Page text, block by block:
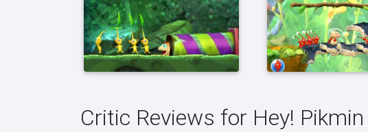
Critic Reviews for Hey! Pikmin